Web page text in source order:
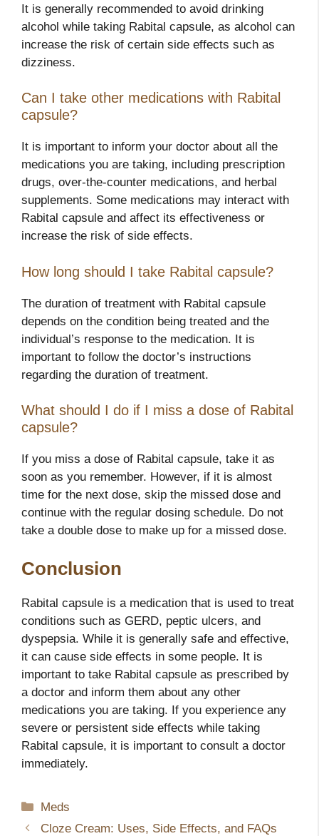
It is generally recommended to avoid drinking
alcohol while taking Rabital capsule, as alcohol can
increase the risk of certain side effects such as
dizziness.
Can I take other medications with Rabital
capsule?
It is important to inform your doctor about all the
medications you are taking, including prescription
drugs, over-the-counter medications, and herbal
supplements. Some medications may interact with
Rabital capsule and affect its effectiveness or
increase the risk of side effects.
How long should I take Rabital capsule?
The duration of treatment with Rabital capsule
depends on the condition being treated and the
individual’s response to the medication. It is
important to follow the doctor’s instructions
regarding the duration of treatment.
What should I do if I miss a dose of Rabital
capsule?
If you miss a dose of Rabital capsule, take it as
soon as you remember. However, if it is almost
time for the next dose, skip the missed dose and
continue with the regular dosing schedule. Do not
take a double dose to make up for a missed dose.
Conclusion
Rabital capsule is a medication that is used to treat
conditions such as GERD, peptic ulcers, and
dyspepsia. While it is generally safe and effective,
it can cause side effects in some people. It is
important to take Rabital capsule as prescribed by
a doctor and inform them about any other
medications you are taking. If you experience any
severe or persistent side effects while taking
Rabital capsule, it is important to consult a doctor
immediately.
Categories
Meds
Cloze Cream: Uses, Side Effects, and FAQs